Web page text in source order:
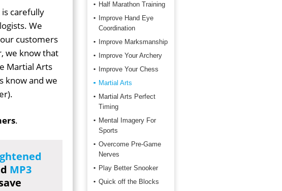
carefully
We
customers
we know that
Martial Arts
know and we
.
MP3
Half Marathon Training
Improve Hand Eye
Coordination
Improve Marksmanship
Improve Your Archery
Improve Your Chess
Martial Arts
Martial Arts Perfect
Timing
Mental Imagery For
Sports
Overcome Pre-Game
Nerves
Play Better Snooker
Quick off the Blocks